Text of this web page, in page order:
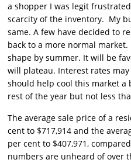
a shopper I was legit
scarcity of the inventory. My
same. A few have decided to
back to a more normal
shape by summer. It will be
will plateau. Interest rates
should help cool this market
rest of the year but not less
The average sale price of a
cent to $717,914 and the
per cent to $407,971,
numbers are unheard of over